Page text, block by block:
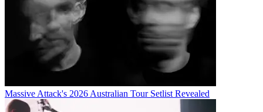
Massive Attack's 2026 Australian Tour Setlist Revealed